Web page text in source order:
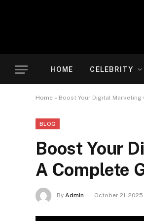
HOME CELEBRITY
Home » Boost Your Digital Marketing
BLOG
Boost Your
A Complete
By Admin October 21, 2025